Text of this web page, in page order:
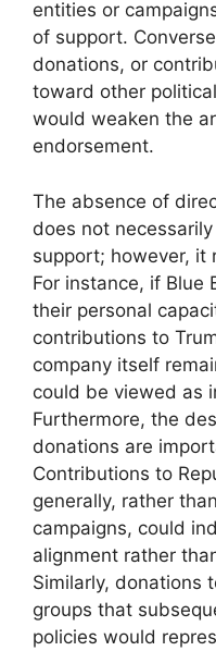
entities or
of support.
donations, or
toward other
would weaken the
endorsement.
The absence of
does not
support; however, it
For instance, if Blue
their personal
contributions to
company itself
could be viewed as
Furthermore, the
donations are
Contributions to
generally, rather
campaigns, could
alignment rather
Similarly, donations
groups that
policies would